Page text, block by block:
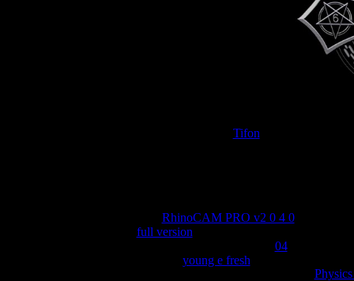
Tifon
RhinoCAM PRO v2 0 4 0
full version
04
young e fresh